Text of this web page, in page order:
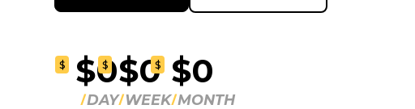
$ $0
DAY
$ $0
WEEK
$ $0
MONTH